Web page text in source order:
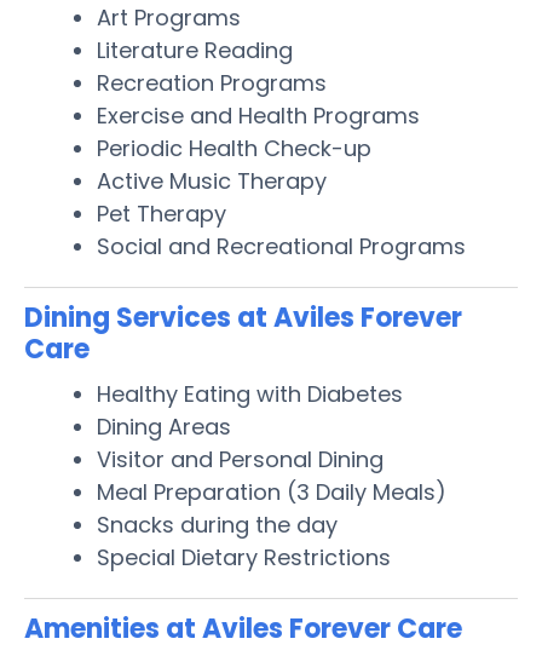
Art Programs
Literature Reading
Recreation Programs
Exercise and Health Programs
Periodic Health Check-up
Active Music Therapy
Pet Therapy
Social and Recreational Programs
Dining Services at Aviles Forever
Care
Healthy Eating with Diabetes
Dining Areas
Visitor and Personal Dining
Meal Preparation (3 Daily Meals)
Snacks during the day
Special Dietary Restrictions
Amenities at Aviles Forever Care